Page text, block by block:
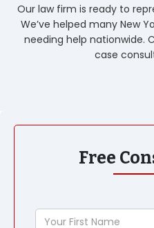
Our law firm is ready to
We’ve helped many New
needing help nationwide.
case
Free
Your